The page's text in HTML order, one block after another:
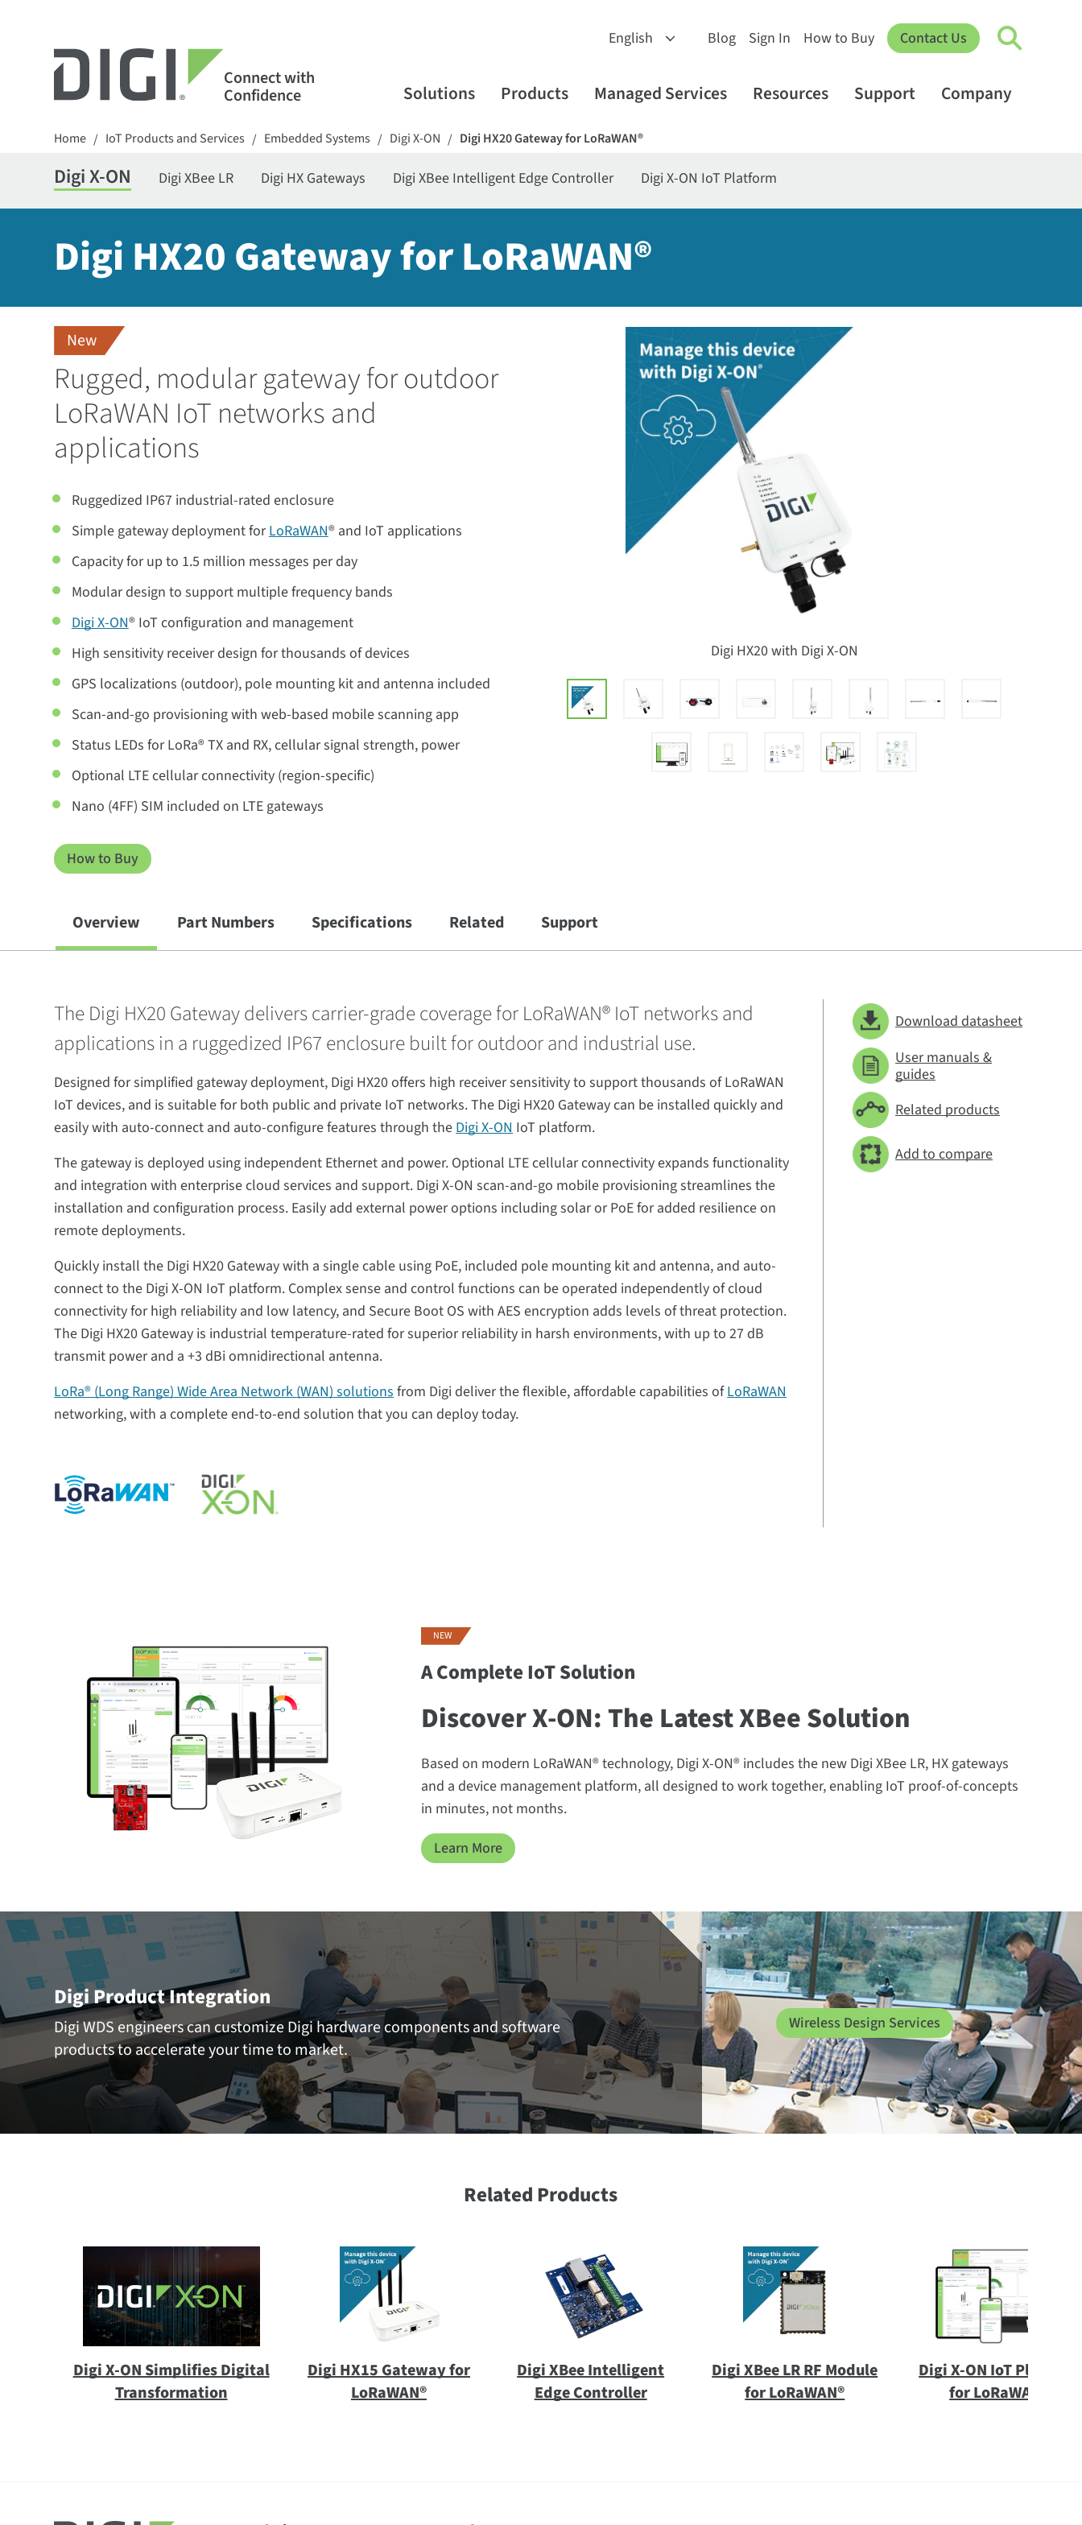
Connect with
Confidence
Blog Sign In How to Buy Contact Us
Solutions Products Managed Services Resources Support Company
Home / IoT Products and Services / Embedded Systems / Digi X-ON / Digi HX20 Gateway for LoRaWAN®
Digi X-ON Digi XBee LR Digi HX Gateways Digi XBee Intelligent Edge Controller Digi X-ON IoT Platform
Digi HX20 Gateway for LoRaWAN®
New
Rugged, modular gateway for outdoor
LoRaWAN IoT networks and
applications
Digi HX20 with Digi X-ON
Ruggedized IP67 industrial-rated enclosure
Simple gateway deployment forLoRaWAN® and IoT applications
Capacity for up to 1.5 million messages per day
Modular design to support multiple frequency bands
Digi X-ON® IoT configuration and management
High sensitivity receiver design for thousands of devices
GPS localizations (outdoor), pole mounting kit and antenna included
Scan-and-go provisioning with web-based mobile scanning app
Status LEDs for LoRa® TX and RX, cellular signal strength, power
Optional LTE cellular connectivity (region-specific)
Nano (4FF) SIM included on LTE gateways
How to Buy
Overview Part Numbers Specifications Related Support
The Digi HX20 Gateway delivers carrier-grade coverage for LoRaWAN® IoT networks and
applications in a ruggedized IP67 enclosure built for outdoor and industrial use.
Designed for simplified gateway deployment, Digi HX20 offers high receiver sensitivity to support thousands of LoRaWAN
IoT devices, and is suitable for both public and private IoT networks. The Digi HX20 Gateway can be installed quickly and
easily with auto-connect and auto-configure features through theDigi X-ONIoT platform.
The gateway is deployed using independent Ethernet and power. Optional LTE cellular connectivity expands functionality
and integration with enterprise cloud services and support. Digi X-ON scan-and-go mobile provisioning streamlines the
installation and configuration process. Easily add external power options including solar or PoE for added resilience on
remote deployments.
Quickly install the Digi HX20 Gateway with a single cable using PoE, included pole mounting kit and antenna, and auto-
connect to the Digi X-ON IoT platform. Complex sense and control functions can be operated independently of cloud
connectivity for high reliability and low latency, and Secure Boot OS with AES encryption adds levels of threat protection.
The Digi HX20 Gateway is industrial temperature-rated for superior reliability in harsh environments, with up to 27 dB
transmit power and a +3 dBi omnidirectional antenna.
LoRa® (Long Range) Wide Area Network (WAN) solutionsfrom Digi deliver the flexible, affordable capabilities ofLoRaWAN
networking, with a complete end-to-end solution that you can deploy today.
Download datasheet
User manuals &
guides
Related products
Add to compare
NEW
A Complete IoT Solution
Discover X-ON: The Latest XBee Solution
Based on modern LoRaWAN® technology, Digi X-ON® includes the new Digi XBee LR, HX gateways
and a device management platform, all designed to work together, enabling IoT proof-of-concepts
in minutes, not months.
Learn More
Digi Product Integration
Digi WDS engineers can customize Digi hardware components and software
products to accelerate your time to market.
Wireless Design Services
Related Products
Digi X-ON Simplifies Digital
Transformation
Digi HX15 Gateway for
LoRaWAN®
Digi XBee Intelligent
Edge Controller
Digi XBee LR RF Module
for LoRaWAN®
Digi X-ON IoT Platform
for LoRaWAN®